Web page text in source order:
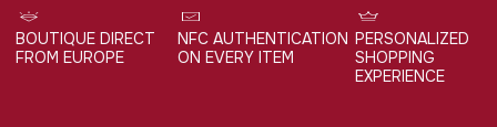
BOUTIQUE DIRECT
FROM EUROPE
NFC AUTHENTICATION
ON EVERY ITEM
PERSONALIZED
SHOPPING
EXPERIENCE